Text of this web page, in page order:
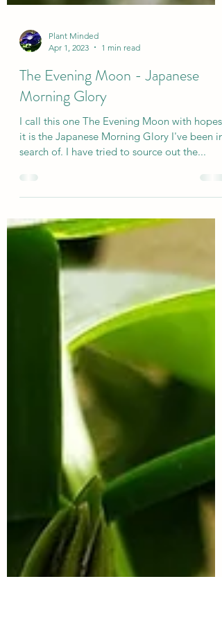
Apr 1, 2023
1 min read
The Evening Moon - Japanese
Morning Glory
I call this one The Evening Moon with hopes
search of. I have tried to source out the...